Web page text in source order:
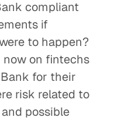
compliant
if
to happen?
now on fintechs
for their
risk related to
possible